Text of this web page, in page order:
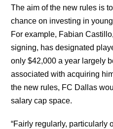
The aim of the new rules is
chance on investing in
For example, Fabian
signing, has designated
only $42,000 a year largely
associated with acquiring
the new rules, FC Dallas
salary cap space.
“Fairly regularly, particularly